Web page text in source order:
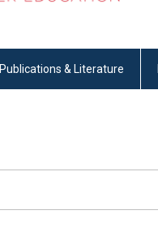
Publications & Literature